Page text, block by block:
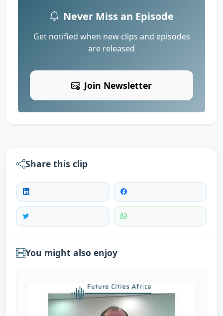
Never Miss an Episode
Get notified when new clips and episodes
are released
Join Newsletter
Share this clip
You might also enjoy